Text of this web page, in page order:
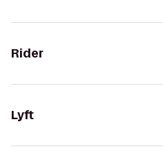
Rider
Lyft